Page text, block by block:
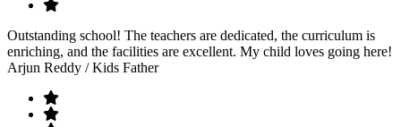
Outstanding school! The teachers are dedicated, the curriculum is
enriching, and the facilities are excellent. My child loves going here!
Arjun Reddy / Kids Father